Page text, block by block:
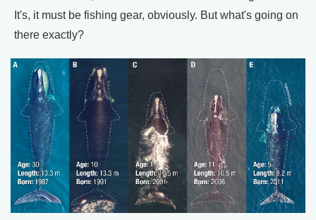
It's, it must be fishing gear, obviously. But what's going on
there exactly?